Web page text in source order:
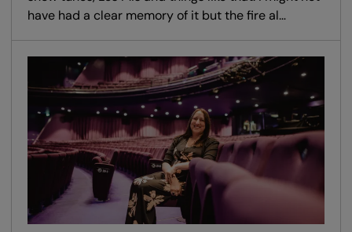
have had a clear memory of it but the fire al…